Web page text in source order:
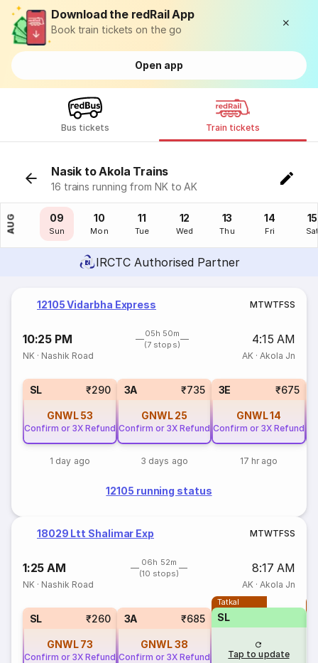
Download the redRail App
Book train tickets on the go
Open app
Bus tickets Train tickets
Nasik to Akola Trains
16 trains running from NK to AK
AUG
08
Sat
09
Sun
10
Mon
11
Tue
12
Wed
13
Thu
14
Fri
15
IRCTC Authorised Partner
12105 Vidarbha Express MTWTFSS
10:25 PM
05h 50m
(7 stops)
4:15 AM
NK · Nashik Road AK· Akola Jn
SL ₹290
GNWL 53
Confirm or 3X Refund
1 day ago
3A ₹735
GNWL 25
Confirm or 3X Refund
3 days ago
3E ₹675
GNWL14
Confirm or 3X Refund
17 hr ago
12105 running status
18029 Ltt Shalimar Exp MTWTFSS
1:25 AM
06h 52m
(10 stops)
8:17 AM
NK · Nashik Road AK· Akola Jn
SL ₹260
GNWL 73
Confirm or 3X Refund
3A ₹685
GNWL38
Confirm or 3X Refund
Tatkal
SL
Tap to update